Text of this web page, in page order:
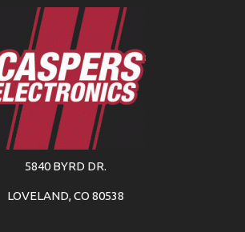
5840 BYRD DR.
LOVELAND, CO 80538